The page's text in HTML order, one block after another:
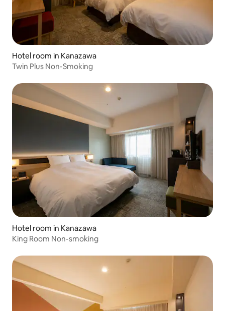
Hotel room in Kanazawa
Twin Plus Non-Smoking
Hotel room in Kanazawa
King Room Non-smoking